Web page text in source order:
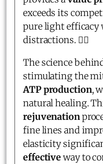
exceeds its
pure light efficacy
distractions. 💆‍♀️
The science
stimulating the
ATP production,
natural healing.
rejuvenation
fine lines and
elasticity
effectiveway to